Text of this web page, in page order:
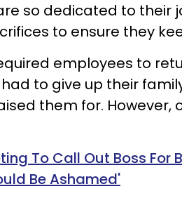
so dedicated to their
to ensure they
employees to
to give up their
them for. However,
To Call Out Boss For
Be Ashamed'